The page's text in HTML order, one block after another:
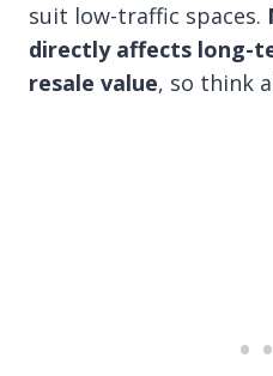
suit low-traffic spaces.
directly affects long-
resale value, so think